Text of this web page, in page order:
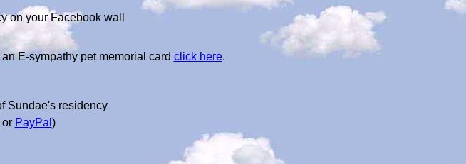
on your Facebook wall
E-sympathy pet memorial card click here.
Sundae's residency
or PayPal )